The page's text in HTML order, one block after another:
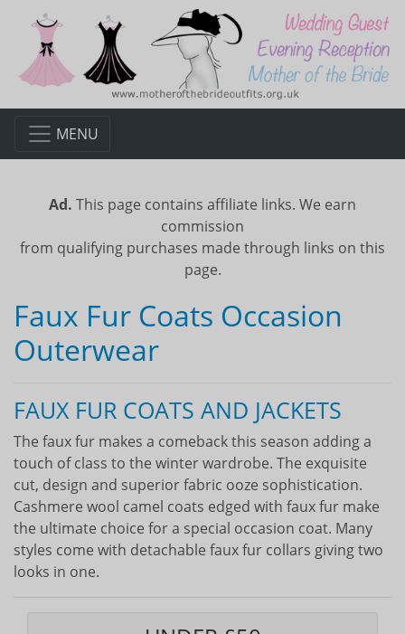
MENU
Ad. This page contains affiliate links. We earn
commission
from qualifying purchases made through links on this
page.
Faux Fur Coats Occasion
Outerwear
FAUX FUR COATS AND JACKETS
The faux fur makes a comeback this season adding a
touch of class to the winter wardrobe. The exquisite
cut, design and superior fabric ooze sophistication.
Cashmere wool camel coats edged with faux fur make
the ultimate choice for a special occasion coat. Many
styles come with detachable faux fur collars giving two
looks in one.